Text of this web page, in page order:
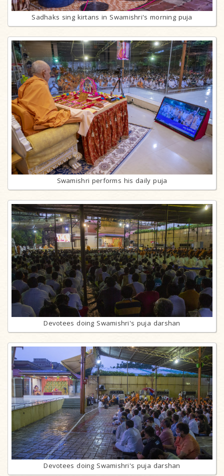
Sadhaks sing kirtans in Swamishri's morning puja
Swamishri performs his daily puja
Devotees doing Swamishri's puja darshan
Devotees doing Swamishri's puja darshan